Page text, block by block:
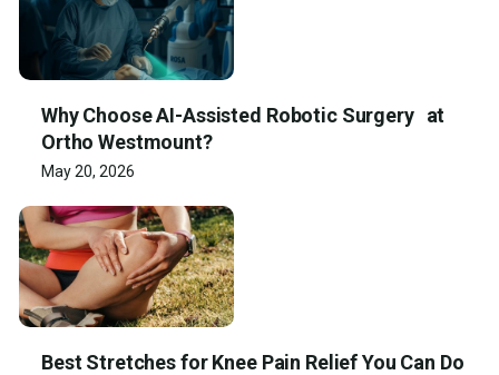
Why Choose AI-Assisted Robotic Surgery at
Ortho Westmount?
May 20, 2026
Best Stretches for Knee Pain Relief You Can Do